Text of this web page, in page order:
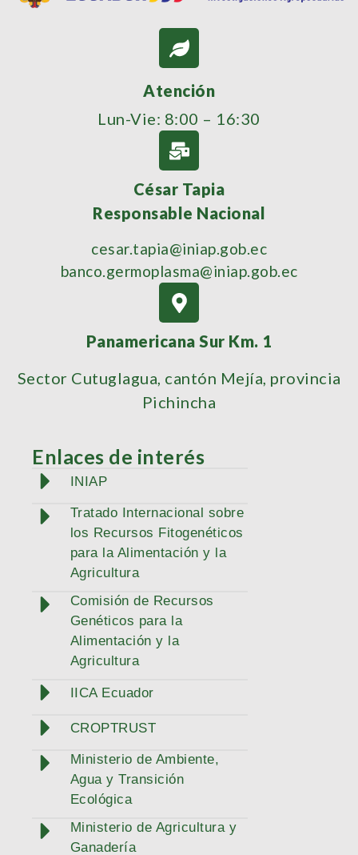
Atención
Lun-Vie: 8:00 – 16:30
César Tapia
Responsable Nacional
cesar.tapia@iniap.gob.ec
banco.germoplasma@iniap.gob.ec
Panamericana Sur Km. 1
Sector Cutuglagua, cantón Mejía, provincia
Pichincha
Enlaces de interés
INIAP
Tratado Internacional sobre
los Recursos Fitogenéticos
para la Alimentación y la
Agricultura
Comisión de Recursos
Genéticos para la
Alimentación y la
Agricultura
IICA Ecuador
CROPTRUST
Ministerio de Ambiente,
Agua y Transición
Ecológica
Ministerio de Agricultura y
Ganadería